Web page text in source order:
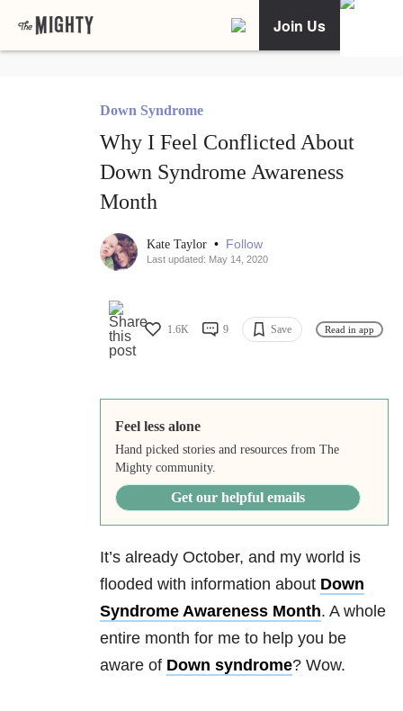
Join Us
Down Syndrome
Why I Feel Conflicted About
Down Syndrome Awareness
Month
Kate Taylor • Follow
Last updated: May 14, 2020
1.6K 9 Save Read in app
Feel less alone
Hand picked stories and resources from The
Mighty community.
Get our helpful emails
It’s already October, and my world is
flooded with information about Down
Syndrome Awareness Month. A whole
entire month for me to help you be
aware of Down syndrome? Wow.